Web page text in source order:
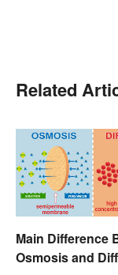
Related
Main Difference
Osmosis and